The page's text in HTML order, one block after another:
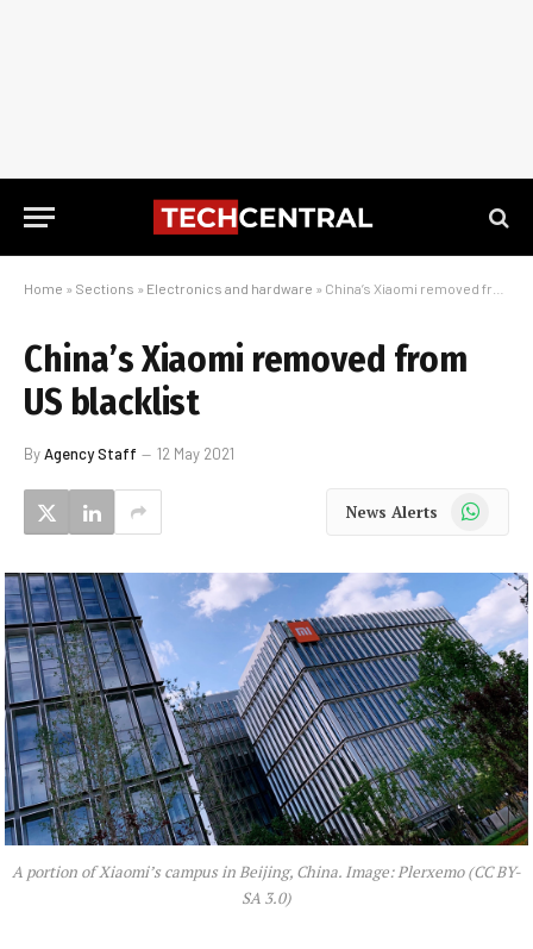
Home » Sections » Electronics and hardware » China’s Xiaomi removed from US blacklist
China’s Xiaomi removed from
US blacklist
ByAgency Staff 12 May 2021
News Alerts WhatsApp
A portion of Xiaomi’s campus in Beijing, China. Image: Plerxemo (CC BY-
SA 3.0)